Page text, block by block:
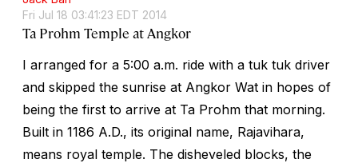
Fri Jul 18 03:41:23 EDT 2014
Ta Prohm Temple at Angkor
I arranged for a 5:00 a.m. ride with a tuk tuk driver
and skipped the sunrise at Angkor Wat in hopes of
being the first to arrive at Ta Prohm that morning.
Built in 1186 A.D., its original name, Rajavihara,
means royal temple. The disheveled blocks, the